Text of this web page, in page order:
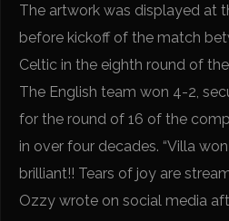
The artwork was displayed at
before kickoff of the match
Celtic in the eighth round of
The English team won 4-2,
for the round of 16 of the
in over four decades. “Villa
brilliant!! Tears of joy are
Ozzy wrote on social media